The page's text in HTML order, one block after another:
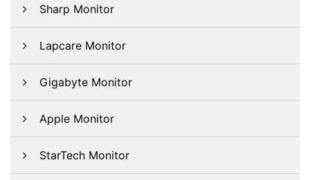
Sharp Monitor
Lapcare Monitor
Gigabyte Monitor
Apple Monitor
StarTech Monitor